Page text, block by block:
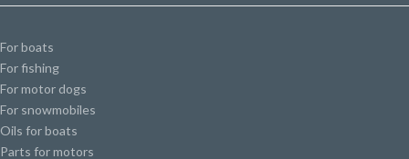
For boats
For fishing
For motor dogs
For snowmobiles
Oils for boats
Parts for motors